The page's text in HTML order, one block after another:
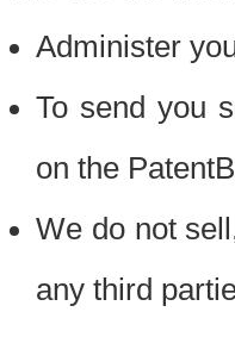
Administer
To send you
on the
We do not
any third